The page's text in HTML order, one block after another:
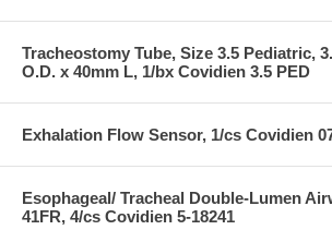
Tracheostomy Tube, Size 3.5 Pediatric,
O.D. x 40mm L, 1/bx Covidien 3.5 PED
Exhalation Flow Sensor, 1/cs Covidien
Esophageal/ Tracheal Double-Lumen
41FR, 4/cs Covidien 5-18241